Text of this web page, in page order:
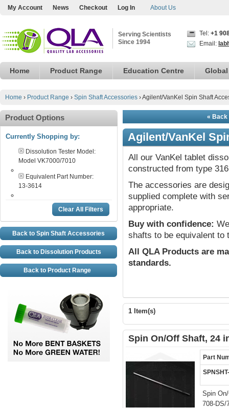
My Account News Checkout Log In About Us
Serving Scientists
Since 1994
Tel: +1
Email:
Home Product Range Education Centre
Home › Product Range › Spin Shaft Accessories ›Agilent/VanKel Spin Shaft
« Back
Agilent/VanKel
All our VanKel tablet
constructed from type
The accessories are
supplied complete with
appropriate.
Buy with confidence:
shafts to be equivalent to
All QLA Products are
standards.
1 Item(s)
Spin On/Off Shaft, 24
Part
Spin
708-DS/
Product Options
Currently Shopping by:
Dissolution Tester Model:
Model VK7000/7010
Equivalent Part Number:
13-3614
Clear All Filters
Back to Spin Shaft Accessories
Back to Dissolution Products
Back to Product Range